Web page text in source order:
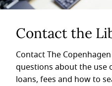
Contact the
Contact The
questions about the use
loans, fees and how to